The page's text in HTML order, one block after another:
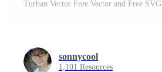
Turban Vector Free Vector and Free SVG
sonnycool
1,101 Resources